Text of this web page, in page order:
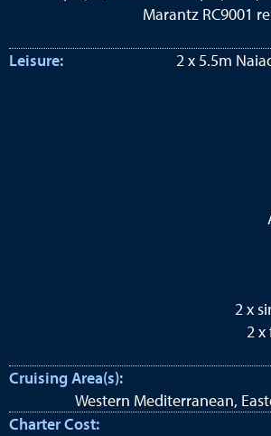
Marantz RC9001
Leisure:
2 x 5.5m
2 x
2 x
Cruising Area(s):
Western Mediterranean,
Charter Cost: